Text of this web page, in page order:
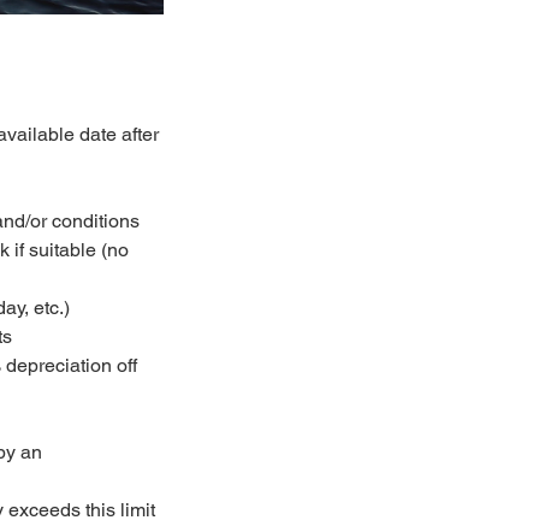
date after
or conditions
if suitable (no
etc.)
depreciation off
an
exceeds this limit